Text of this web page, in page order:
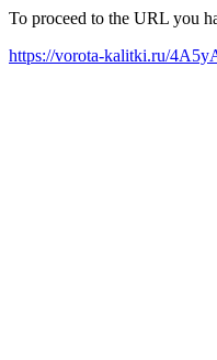
To proceed to the URL you
https://vorota-kalitki.ru/